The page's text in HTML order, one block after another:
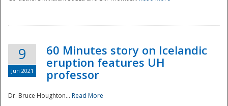
9
Jun 2021
60 Minutes story on Icelandic
eruption features UH
professor
Dr. Bruce Houghton... Read More